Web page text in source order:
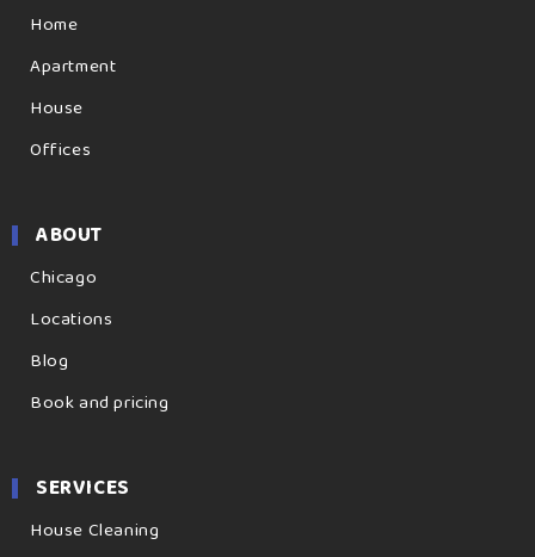
Home
Apartment
House
Offices
ABOUT
Chicago
Locations
Blog
Book and pricing
SERVICES
House Cleaning